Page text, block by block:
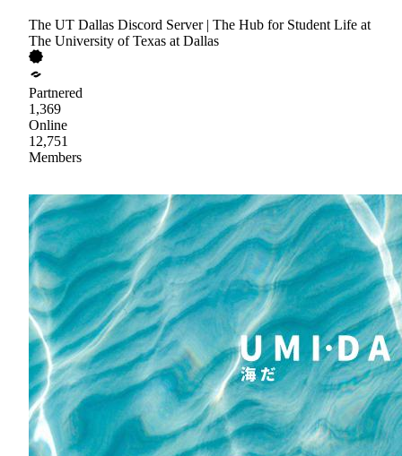
The UT Dallas Discord Server | The Hub for Student Life at
The University of Texas at Dallas
Partnered
1,369
Online
12,751
Members